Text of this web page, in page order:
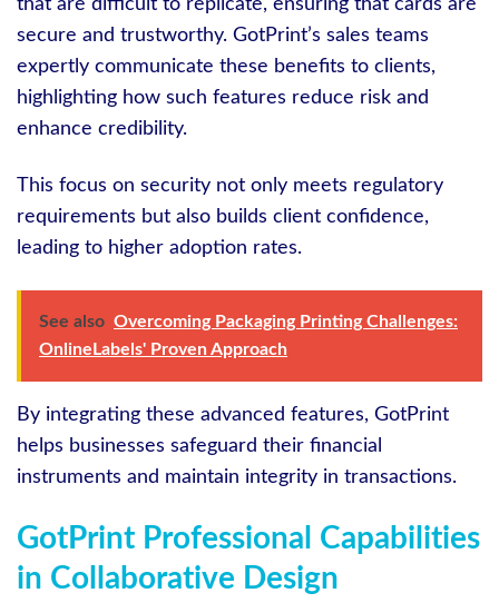
that are difficult to replicate, ensuring that cards are
secure and trustworthy. GotPrint’s sales teams
expertly communicate these benefits to clients,
highlighting how such features reduce risk and
enhance credibility.
This focus on security not only meets regulatory
requirements but also builds client confidence,
leading to higher adoption rates.
See also Overcoming Packaging Printing Challenges:
OnlineLabels' Proven Approach
By integrating these advanced features, GotPrint
helps businesses safeguard their financial
instruments and maintain integrity in transactions.
GotPrint Professional Capabilities
in Collaborative Design